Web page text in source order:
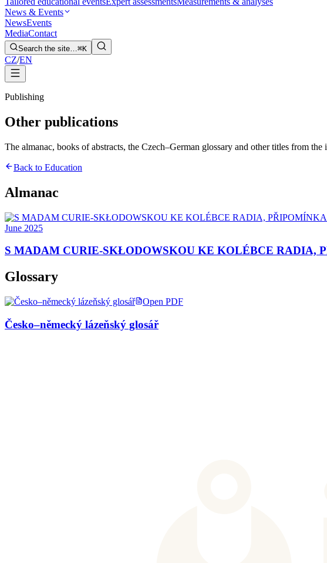
News & Events
NewsEvents
MediaContact
Search the site…⌘K
CZ/EN
Publishing
Other publications
The almanac, books of abstracts, the Czech–German glossary and other titles from the
Back to Education
Almanac
June 2025
S MADAM CURIE-SKŁODOWSKOU KE KOLÉBCE RADIA,
Glossary
Open PDF
Česko–německý lázeňský glosář